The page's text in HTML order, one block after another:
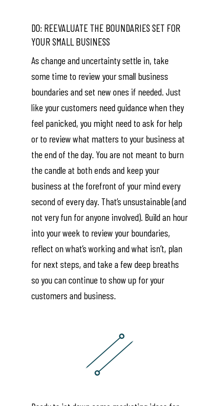
DO: REEVALUATE THE BOUNDARIES SET FOR
YOUR SMALL BUSINESS
As change and uncertainty settle in, take
some time to review your small business
boundaries and set new ones if needed. Just
like your customers need guidance when they
feel panicked, you might need to ask for help
or to review what matters to your business at
the end of the day. You are not meant to burn
the candle at both ends and keep your
business at the forefront of your mind every
second of every day. That’s unsustainable (and
not very fun for anyone involved). Build an hour
into your week to review your boundaries,
reflect on what’s working and what isn’t, plan
for next steps, and take a few deep breaths
so you can continue to show up for your
customers and business.